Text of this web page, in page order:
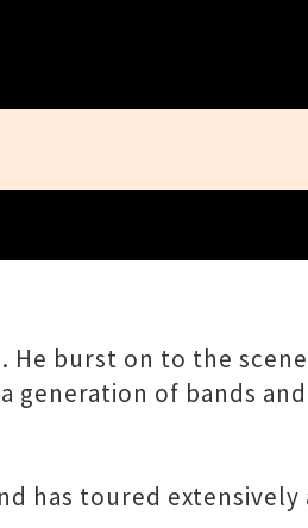
He burst on to the
generation of bands and
has toured extensively